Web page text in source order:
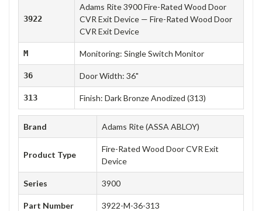
3922
Adams Rite 3900 Fire-Rated Wood Door
CVR Exit Device — Fire-Rated Wood Door
CVR Exit Device
M Monitoring: Single Switch Monitor
36 Door Width: 36"
313 Finish: Dark Bronze Anodized (313)
Brand Adams Rite (ASSA ABLOY)
Product Type
Fire-Rated Wood Door CVR Exit
Device
Series 3900
Part Number 3922-M-36-313